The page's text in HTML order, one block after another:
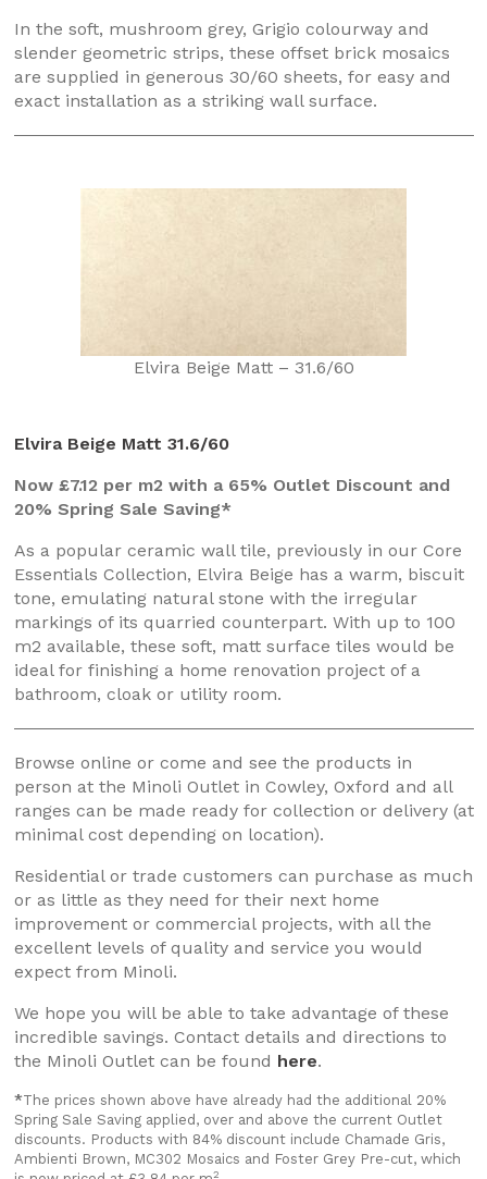
In the soft, mushroom grey, Grigio colourway and
slender geometric strips, these offset brick mosaics
are supplied in generous 30/60 sheets, for easy and
exact installation as a striking wall surface.
Elvira Beige Matt – 31.6/60
Elvira Beige Matt 31.6/60
Now £7.12 per m2 with a 65% Outlet Discount and
20% Spring Sale Saving*
As a popular ceramic wall tile, previously in our Core
Essentials Collection, Elvira Beige has a warm, biscuit
tone, emulating natural stone with the irregular
markings of its quarried counterpart. With up to 100
m2 available, these soft, matt surface tiles would be
ideal for finishing a home renovation project of a
bathroom, cloak or utility room.
Browse online or come and see the products in
person at the Minoli Outlet in Cowley, Oxford and all
ranges can be made ready for collection or delivery (at
minimal cost depending on location).
Residential or trade customers can purchase as much
or as little as they need for their next home
improvement or commercial projects, with all the
excellent levels of quality and service you would
expect from Minoli.
We hope you will be able to take advantage of these
incredible savings. Contact details and directions to
the Minoli Outlet can be found here.
*The prices shown above have already had the additional 20%
Spring Sale Saving applied, over and above the current Outlet
discounts. Products with 84% discount include Chamade Gris,
Ambienti Brown, MC302 Mosaics and Foster Grey Pre-cut, which
2